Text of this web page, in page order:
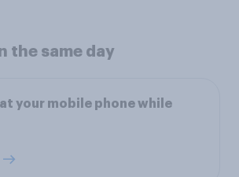
the same day
at your mobile phone while